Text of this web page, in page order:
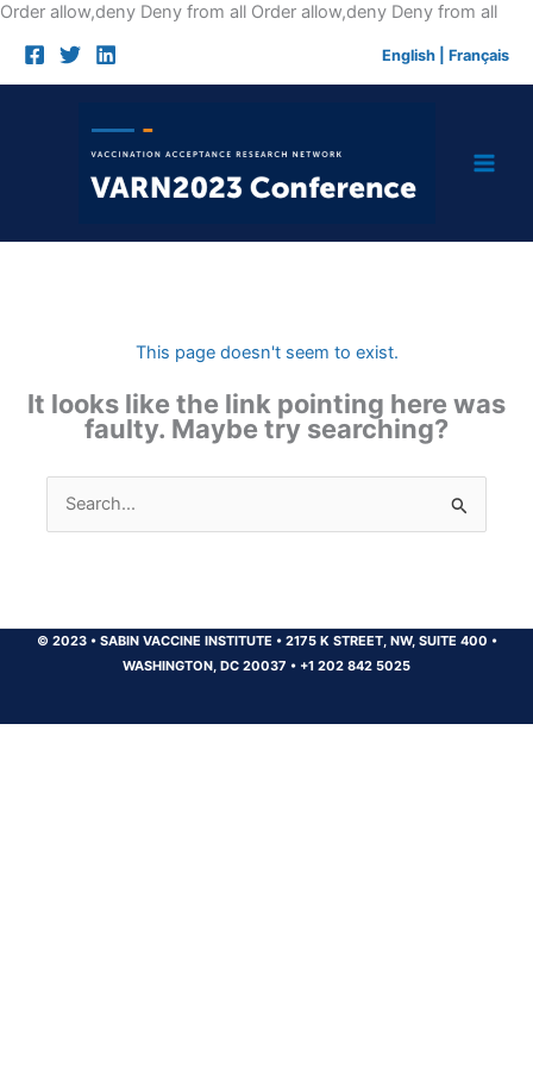
Order allow,deny Deny from all Order allow,deny Deny from allSkip
English Français
This page doesn't seem to exist.
It looks like the link pointing here was
faulty. Maybe try searching?
Search
for:
© 2023 •SABIN VACCINE INSTITUTE •2175 K STREET, NW, SUITE 400 •
WASHINGTON, DC 20037 • +1 202 842 5025